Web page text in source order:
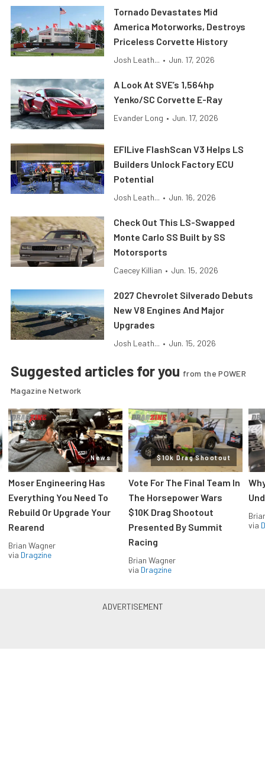
Tornado Devastates Mid
America Motorworks, Destroys
Priceless Corvette History
Josh Leath... • Jun. 17, 2026
A Look At SVE’s 1,564hp
Yenko/SC Corvette E-Ray
Evander Long • Jun. 17, 2026
EFILive FlashScan V3 Helps LS
Builders Unlock Factory ECU
Potential
Josh Leath... • Jun. 16, 2026
Check Out This LS-Swapped
Monte Carlo SS Built by SS
Motorsports
Caecey Killian • Jun. 15, 2026
2027 Chevrolet Silverado Debuts
New V8 Engines And Major
Upgrades
Josh Leath... • Jun. 15, 2026
Suggested articles for you from the POWER
Magazine Network
News
Moser Engineering Has
Everything You Need To
Rebuild Or Upgrade Your
Rearend
Brian Wagner
via Dragzine
$10k Drag Shootout
Vote For The Final Team In
The Horsepower Wars
$10K Drag Shootout
Presented By Summit
Racing
Brian Wagner
via Dragzine
via